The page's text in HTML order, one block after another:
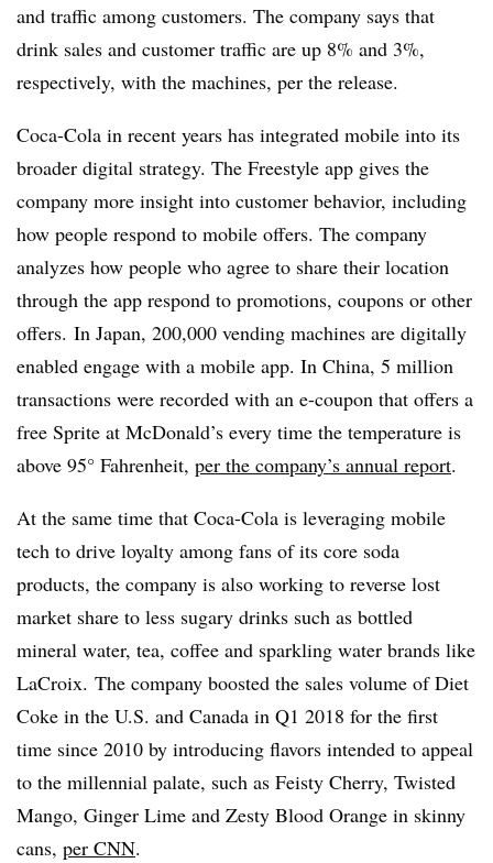
and traffic among customers. The company says that
drink sales and customer traffic are up 8% and 3%,
respectively, with the machines, per the release.
Coca-Cola in recent years has integrated mobile into its
broader digital strategy. The Freestyle app gives the
company more insight into customer behavior, including
how people respond to mobile offers. The company
analyzes how people who agree to share their location
through the app respond to promotions, coupons or other
offers. In Japan, 200,000 vending machines are digitally
enabled engage with a mobile app. In China, 5 million
transactions were recorded with an e-coupon that offers a
free Sprite at McDonald’s every time the temperature is
above 95° Fahrenheit, per the company’s annual report.
At the same time that Coca-Cola is leveraging mobile
tech to drive loyalty among fans of its core soda
products, the company is also working to reverse lost
market share to less sugary drinks such as bottled
mineral water, tea, coffee and sparkling water brands like
LaCroix. The company boosted the sales volume of Diet
Coke in the U.S. and Canada in Q1 2018 for the first
time since 2010 by introducing flavors intended to appeal
to the millennial palate, such as Feisty Cherry, Twisted
Mango, Ginger Lime and Zesty Blood Orange in skinny
cans, per CNN.